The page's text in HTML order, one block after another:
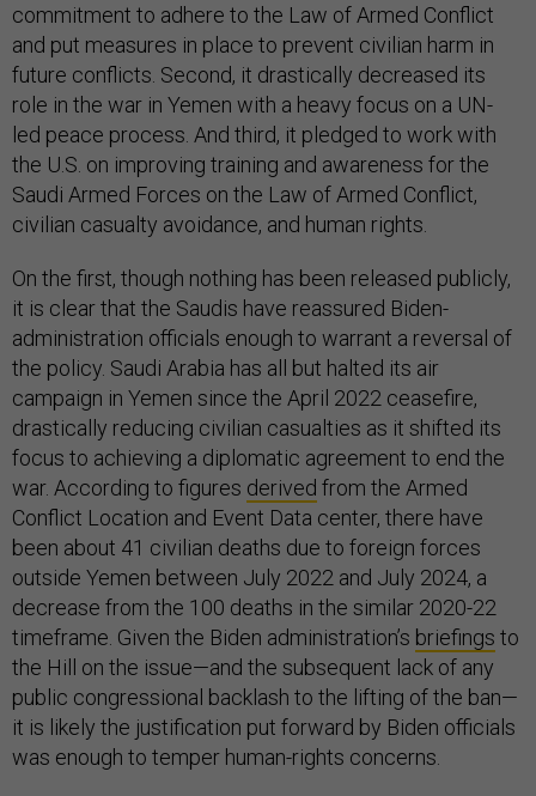
commitment to adhere to the Law of Armed Conflict
and put measures in place to prevent civilian harm in
future conflicts. Second, it drastically decreased its
role in the war in Yemen with a heavy focus on a UN-
led peace process. And third, it pledged to work with
the U.S. on improving training and awareness for the
Saudi Armed Forces on the Law of Armed Conflict,
civilian casualty avoidance, and human rights.
On the first, though nothing has been released publicly,
it is clear that the Saudis have reassured Biden-
administration officials enough to warrant a reversal of
the policy. Saudi Arabia has all but halted its air
campaign in Yemen since the April 2022 ceasefire,
drastically reducing civilian casualties as it shifted its
focus to achieving a diplomatic agreement to end the
war. According to figures derived from the Armed
Conflict Location and Event Data center, there have
been about 41 civilian deaths due to foreign forces
outside Yemen between July 2022 and July 2024, a
decrease from the 100 deaths in the similar 2020-22
timeframe. Given the Biden administration’s briefings to
the Hill on the issue—and the subsequent lack of any
public congressional backlash to the lifting of the ban—
it is likely the justification put forward by Biden officials
was enough to temper human-rights concerns.